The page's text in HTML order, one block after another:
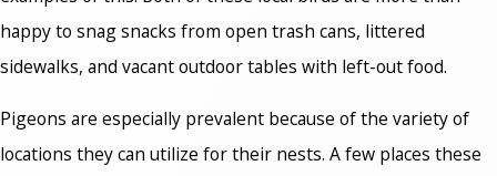
happy to snag snacks from open trash cans, littered
sidewalks, and vacant outdoor tables with left-out food.
Pigeons are especially prevalent because of the variety of
locations they can utilize for their nests. A few places these